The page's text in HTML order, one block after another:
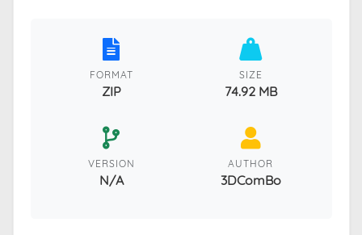
FORMAT
ZIP
SIZE
74.92 MB
VERSION
N/A
AUTHOR
3DComBo